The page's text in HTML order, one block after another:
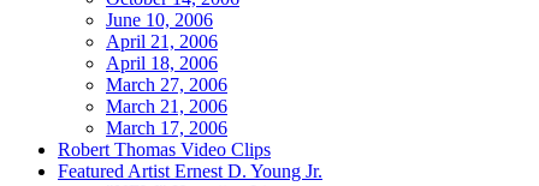
June 10, 2006
April 21, 2006
April 18, 2006
March 27, 2006
March 21, 2006
March 17, 2006
Robert Thomas Video Clips
Featured Artist Ernest D. Young Jr.